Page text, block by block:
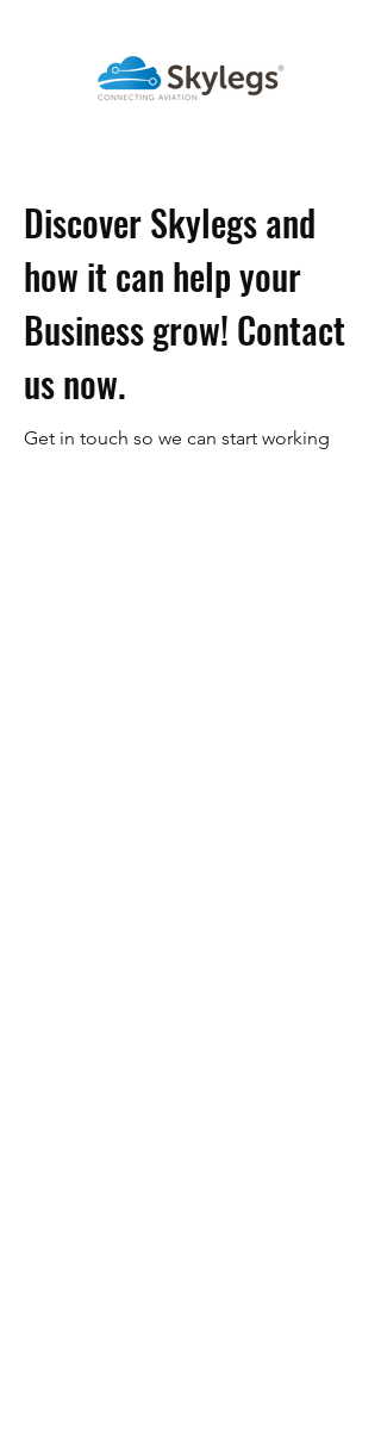
Discover Skylegs and
how it can help your
Business grow! Contact
us now.
Get in touch so we can start working